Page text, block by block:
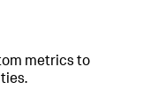
metrics to